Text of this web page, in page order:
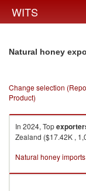
WITS
Natural honey
Change selection
Product)
In 2024, Top
Zealand ($17.42K ,
Natural honey